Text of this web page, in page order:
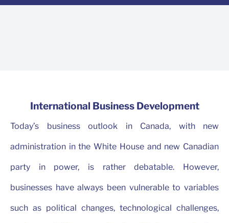
International Business Development
Today’s business outlook in Canada, with new
administration in the White House and new Canadian
party in power, is rather debatable. However,
businesses have always been vulnerable to variables
such as political changes, technological challenges,